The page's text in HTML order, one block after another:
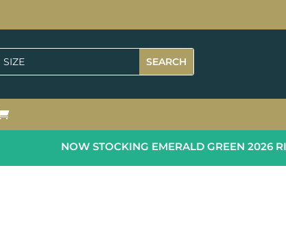
NOW STOCKING EMERALD GREEN 2026